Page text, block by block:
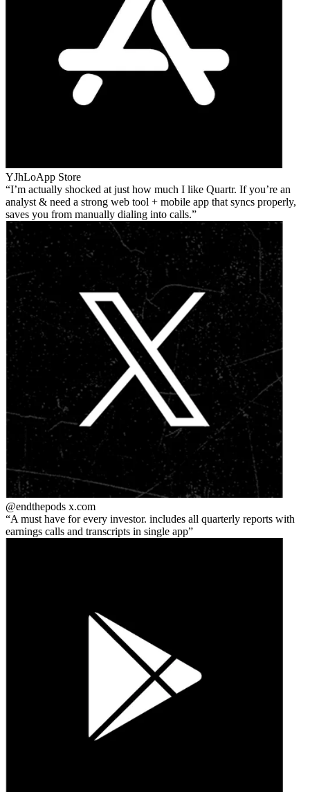
YJhLoApp Store
I’m actually shocked at just how much I like Quartr. If you’re an
analyst & need a strong web tool + mobile app that syncs properly,
saves you from manually dialing into calls.
@endthepods x.com
A must have for every investor. includes all quarterly reports with
earnings calls and transcripts in single app